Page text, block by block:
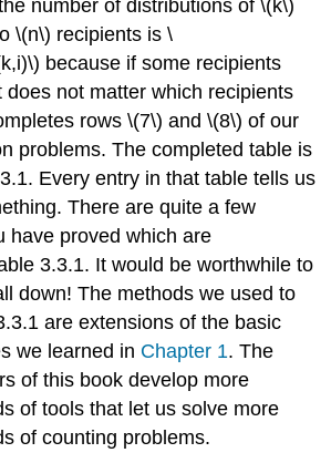
number of distributions of \(k\)
\(n\) recipients is \
because if some recipients
does not matter which recipients
rows \(7\) and \(8\) of our
problems. The completed table is
Every entry in that table tells us
There are quite a few
have proved which are
3.3.1. It would be worthwhile to
down! The methods we used to
are extensions of the basic
we learned in Chapter 1. The
of this book develop more
of tools that let us solve more
of counting problems.